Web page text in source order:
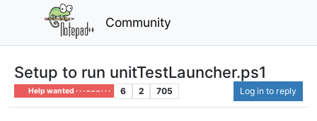
Community
Setup to run unitTestLauncher.ps1
Help wanted · · · – – – · · · 6 2 705 Log in to reply